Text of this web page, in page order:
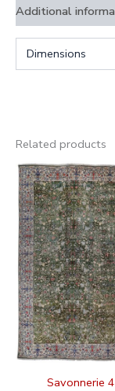
Additional
Dimensions
Related products
Savonnerie